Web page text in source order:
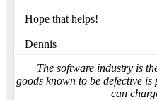
Hope that helps!
Dennis
The software industry is
goods known to be defective
can